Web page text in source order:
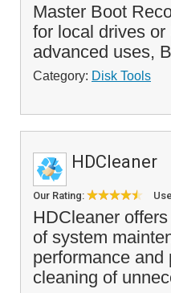
Master Boot
for local drives
advanced uses,
Category: Disk Tools
HDCleaner
Our Rating:
HDCleaner
of system
performance and
cleaning of